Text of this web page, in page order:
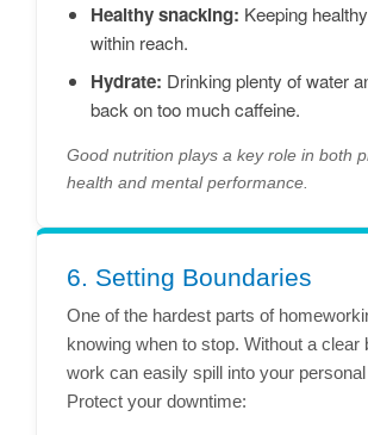
Healthy snacking: Keeping
within reach.
Hydrate: Drinking plenty of water
back on too much caffeine.
Good nutrition plays a key role in both
health and mental performance.
6. Setting Boundaries
One of the hardest parts of
knowing when to stop. Without a clear
work can easily spill into your
Protect your downtime: